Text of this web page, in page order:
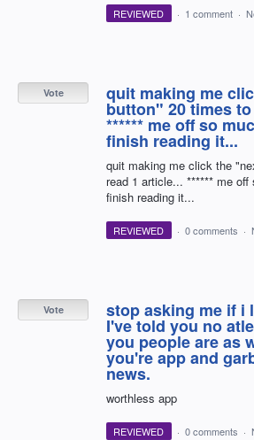
REVIEWED · 1 comment ·
quit making me
button" 20 times
****** me off so
finish reading it...
quit making me click the
read 1 article... ****** me
finish reading it...
Vote
REVIEWED · 0 comments ·
stop asking me if i
I've told you no
you people are as
you're app and
news.
worthless app
Vote
REVIEWED · 0 comments ·